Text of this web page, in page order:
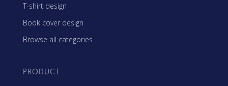
T-shirt design
Book cover design
Browse all categories
PRODUCT